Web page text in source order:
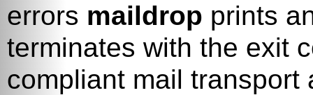
errors maildrop prints
terminates with the exit
compliant mail